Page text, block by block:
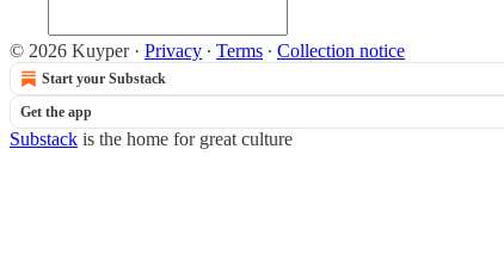
© 2026 Kuyper· Privacy ∙ Terms ∙ Collection notice
Start your Substack
Get the app
Substack is the home for great culture